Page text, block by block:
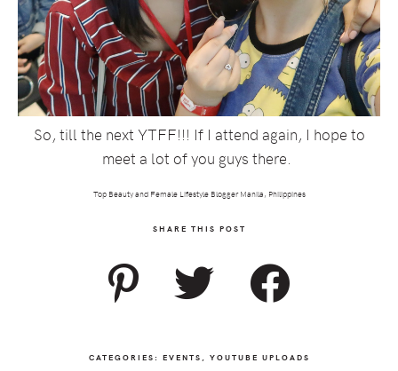
So, till the next YTFF!!! If I attend again, I hope to
meet a lot of you guys there.
Top Beauty and Female Lifestyle Blogger Manila, Philippines
SHARE THIS POST
CATEGORIES: EVENTS YOUTUBE UPLOADS